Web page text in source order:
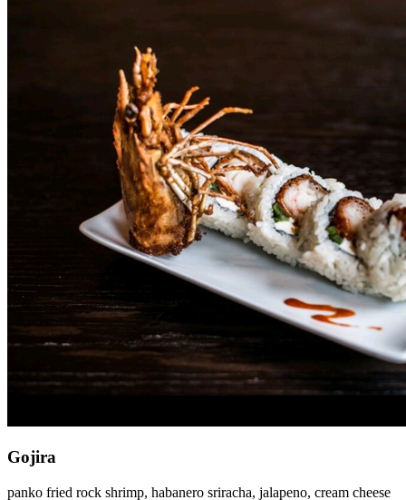
Gojira
panko fried rock shrimp, habanero sriracha, jalapeno, cream cheese